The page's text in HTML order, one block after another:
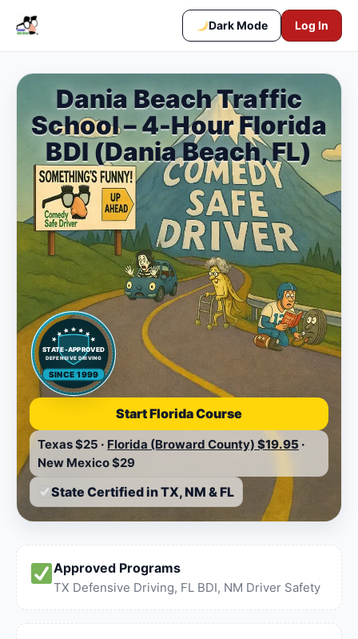
Dark Mode Log In
Dania Beach Traffic
School – 4-Hour Florida
BDI (Dania Beach, FL)
STATE-APPROVED
DEFENSIVE DRIVING
SINCE 1999
Start Florida Course
Texas$25 · Florida (Broward County) $19.95 ·
New Mexico$29
State Certified in TX, NM & FL
Approved Programs
TX Defensive Driving, FL BDI, NM Driver Safety